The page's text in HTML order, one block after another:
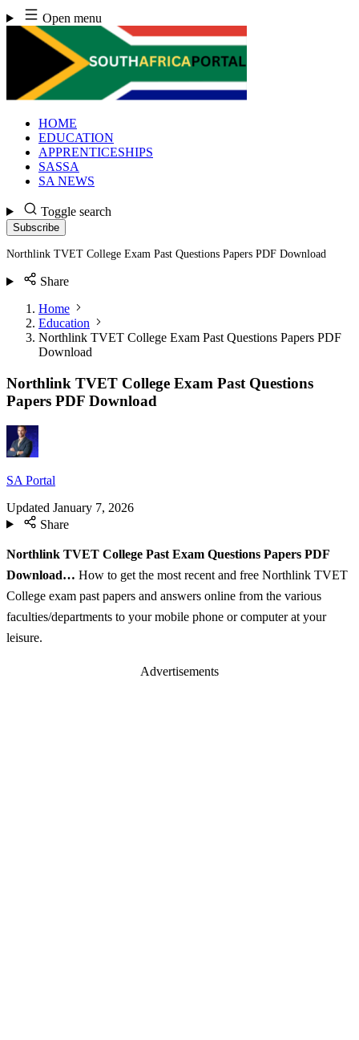
Skip
to
content
Open menu
HOME
EDUCATION
APPRENTICESHIPS
SASSA
SA NEWS
Toggle search
Subscribe
Northlink TVET College Exam Past Questions Papers PDF Download
Share
Home
Education
Northlink TVET College Exam Past Questions Papers PDF
Download
Northlink TVET College Exam Past Questions
Papers PDF Download
SA Portal
Updated January 7, 2026
Share
Northlink TVET College Past Exam Questions Papers PDF
Download… How to get the most recent and free Northlink TVET
College exam past papers and answers online from the various
faculties/departments to your mobile phone or computer at your
leisure.
Advertisements